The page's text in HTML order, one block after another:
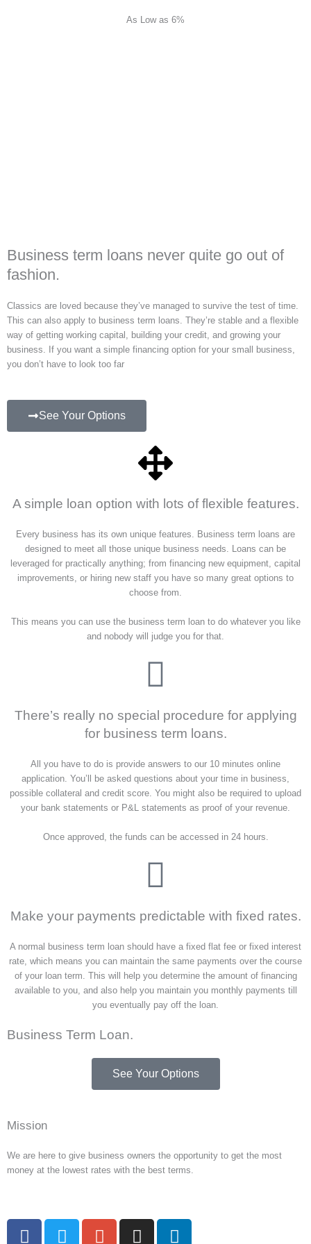
As Low as 6%
Business term loans never quite go out of
fashion.
Classics are loved because they’ve managed to survive the test of time.
This can also apply to business term loans. They’re stable and a flexible
way of getting working capital, building your credit, and growing your
business. If you want a simple financing option for your small business,
you don’t have to look too far
See Your Options
A simple loan option with lots of flexible features.
Every business has its own unique features. Business term loans are
designed to meet all those unique business needs. Loans can be
leveraged for practically anything; from financing new equipment, capital
improvements, or hiring new staff you have so many great options to
choose from.
This means you can use the business term loan to do whatever you like
and nobody will judge you for that.
There’s really no special procedure for applying
for business term loans.
All you have to do is provide answers to our 10 minutes online
application. You’ll be asked questions about your time in business,
possible collateral and credit score. You might also be required to upload
your bank statements or P&L statements as proof of your revenue.
Once approved, the funds can be accessed in 24 hours.
Make your payments predictable with fixed rates.
A normal business term loan should have a fixed flat fee or fixed interest
rate, which means you can maintain the same payments over the course
of your loan term. This will help you determine the amount of financing
available to you, and also help you maintain you monthly payments till
you eventually pay off the loan.
Business Term Loan.
See Your Options
Mission
We are here to give business owners the opportunity to get the most
money at the lowest rates with the best terms.
F
T
G
I
L